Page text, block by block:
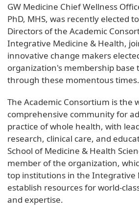
GW Medicine Chief Wellness
PhD, MHS, was recently elected
Directors of the Academic
Integrative Medicine & Health,
innovative change makers
organization's membership base
through these momentous times.
The Academic Consortium is the
comprehensive community for
practice of whole health, with
research, clinical care, and
School of Medicine & Health
member of the organization,
top institutions in the Integrative
establish resources for world-
and expertise.